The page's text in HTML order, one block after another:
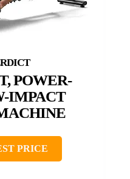
POWER-
IMPACT
PRICE